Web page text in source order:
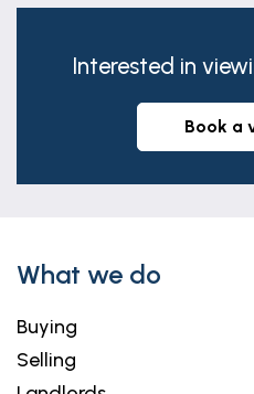
Interested in
book a
What we do
Buying
Selling